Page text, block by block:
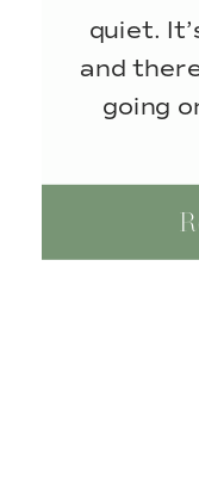
quiet.
and
going
and
that
just a